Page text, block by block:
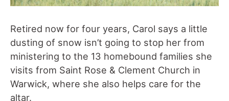
Retired now for four years, Carol says a little
dusting of snow isn’t going to stop her from
ministering to the 13 homebound families she
visits from Saint Rose & Clement Church in
Warwick, where she also helps care for the
altar.